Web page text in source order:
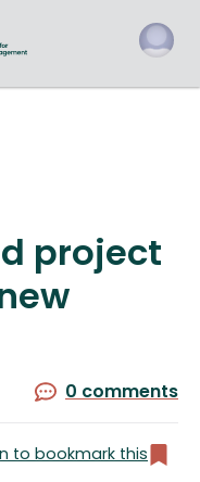
project
0 comments
to bookmark this